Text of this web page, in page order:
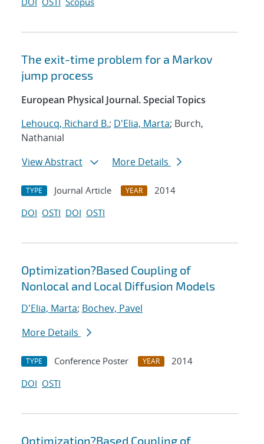
The exit-time problem for a Markov
jump process
European Physical Journal. Special Topics
Lehoucq, Richard B.; D'Elia, Marta; Burch,
Nathanial
View Abstract
More Details
TYPE Journal Article YEAR
2014
DOI OSTI DOI OSTI
Optimization?Based Coupling of
Nonlocal and Local Diffusion Models
D'Elia, Marta; Bochev, Pavel
More Details
TYPE Conference Poster YEAR
2014
DOI OSTI
Optimization?Based Coupling of